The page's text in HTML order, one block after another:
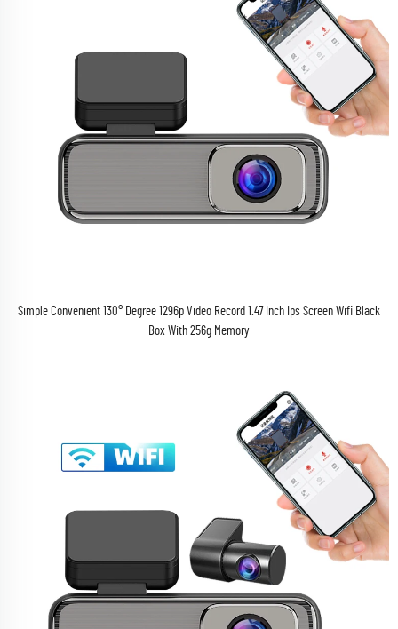
Simple Convenient 130° Degree 1296p Video Record 1.47 Inch Ips Screen Wifi Black
Box With 256g Memory